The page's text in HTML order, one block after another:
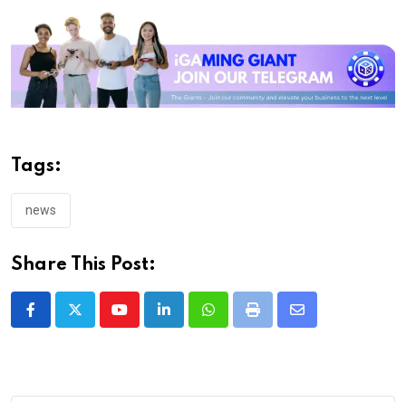
Tags:
news
Share This Post:
YoutubeLinkedInWhatsappPrint
Share